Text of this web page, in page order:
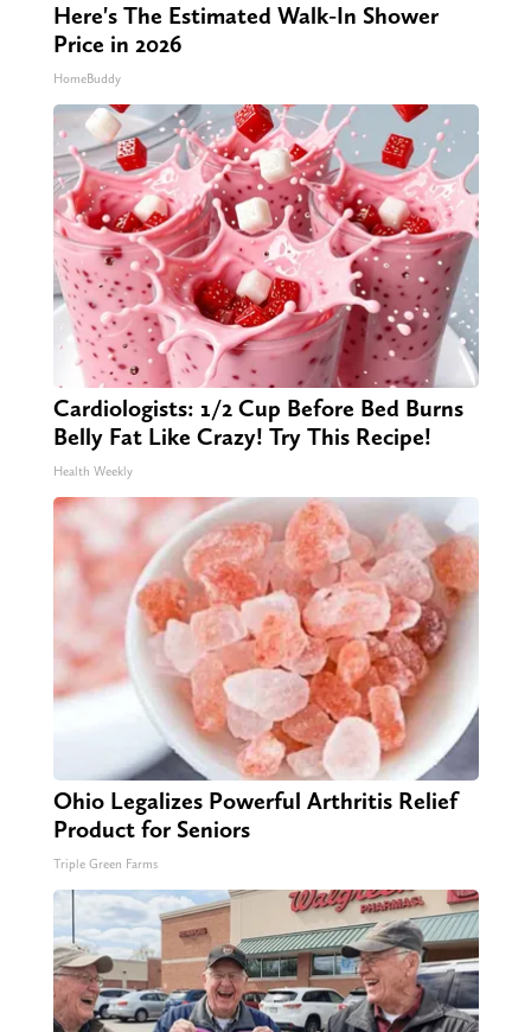
Here's The Estimated Walk-In Shower
Price in 2026
HomeBuddy
Cardiologists: 1/2 Cup Before Bed Burns
Belly Fat Like Crazy! Try This Recipe!
Health Weekly
Ohio Legalizes Powerful Arthritis Relief
Product for Seniors
Triple Green Farms